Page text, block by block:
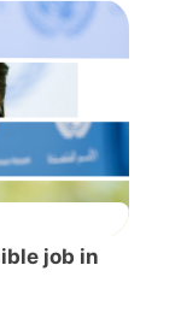
job in